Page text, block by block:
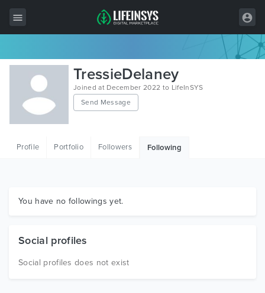
All Items
Wordpress
HTML
Graphics
TressieDelaney
Joined at December 2022 to LifeInSYS
Send Message
Profile Portfolio Followers Following
You have no followings yet.
Social profiles
Social profiles does not exist